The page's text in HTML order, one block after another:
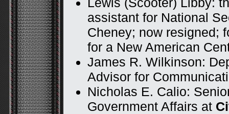
assistant for National
Cheney; now resigned;
for a New American
James R. Wilkinson:
Advisor for
Nicholas E. Calio:
Government Affairs at